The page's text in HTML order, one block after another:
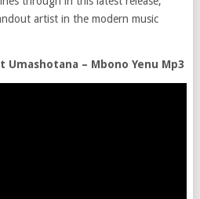
artist in the modern music
– Mbono Yenu Mp3